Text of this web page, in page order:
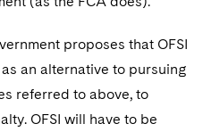
proposes that OFSI
an alternative to pursuing
referred to above, to
OFSI will have to be